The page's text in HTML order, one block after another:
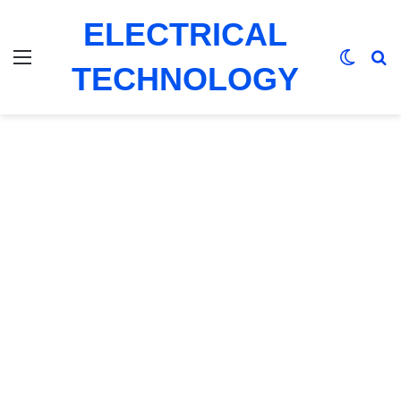
ELECTRICAL
TECHNOLOGY